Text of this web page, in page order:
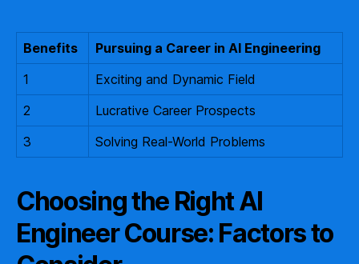
Benefits
Pursuing a Career in AI Engineering
1
Exciting and Dynamic Field
2
Lucrative Career Prospects
3
Solving Real-World Problems
Choosing the Right AI
Engineer Course: Factors to